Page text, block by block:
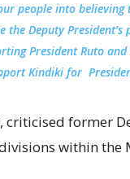
people into
Deputy
President Ruto
Kindiki for
former
within